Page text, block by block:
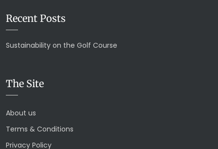
Recent Posts
Sustainability on the Golf Course
The Site
About us
Terms & Conditions
Privacy Policy